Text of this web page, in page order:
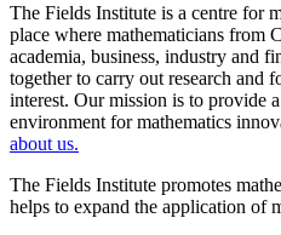
The Fields Institute is a centre for
place where mathematicians from
academia, business, industry and
together to carry out research and
interest. Our mission is to provide
environment for mathematics
about us.
The Fields Institute promotes
helps to expand the application of